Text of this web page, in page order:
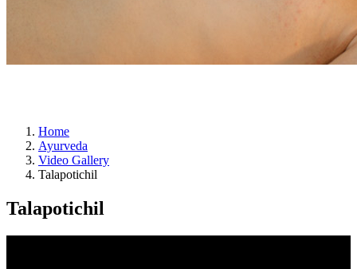
Home
Ayurveda
Video Gallery
Talapotichil
Talapotichil